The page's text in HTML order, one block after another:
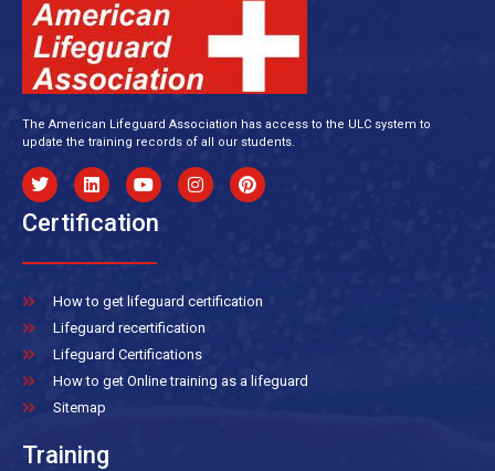
The American Lifeguard Association has access to the ULC system to
update the training records of all our students.
Certification
How to get lifeguard certification
Lifeguard recertification
Lifeguard Certifications
How to get Online training as a lifeguard
Sitemap
Training